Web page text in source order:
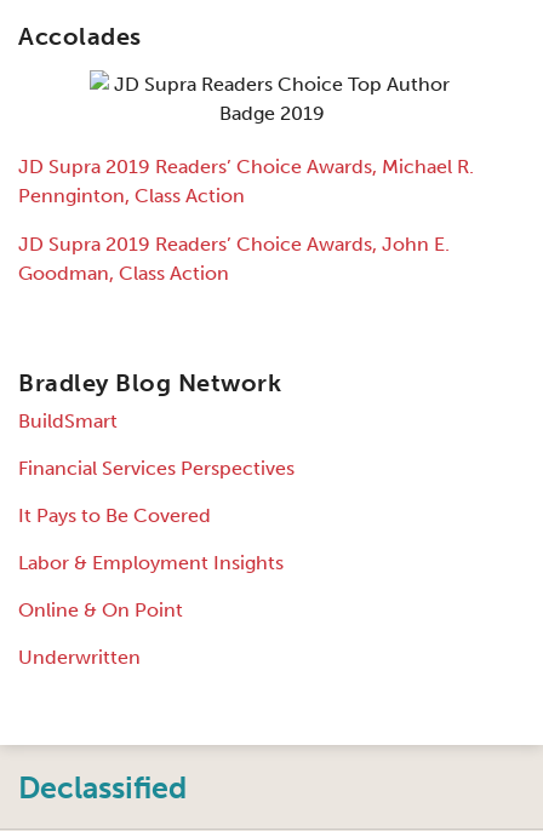
Accolades
JD Supra 2019 Readers’ Choice Awards, Michael R.
Pennginton, Class Action
JD Supra 2019 Readers’ Choice Awards, John E.
Goodman, Class Action
Bradley Blog Network
BuildSmart
Financial Services Perspectives
It Pays to Be Covered
Labor & Employment Insights
Online & On Point
Underwritten
Declassified